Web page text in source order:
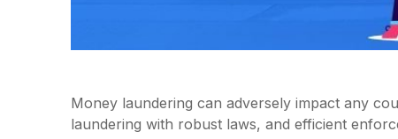
Money laundering can adversely impact any
laundering with robust laws, and efficient